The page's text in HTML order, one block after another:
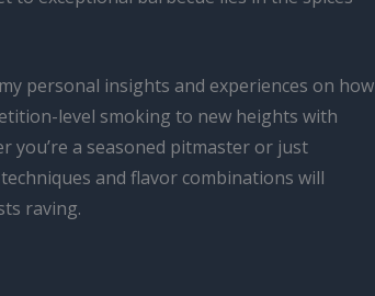
personal insights and experiences on how
level smoking to new heights with
you’re a seasoned pitmaster or just
and flavor combinations will
raving.